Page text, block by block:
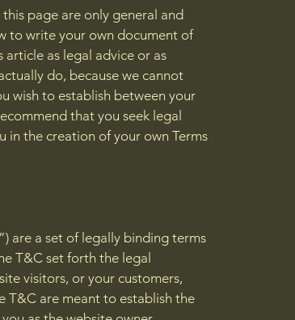
page are only general and
to write your own document of
article as legal advice or as
do, because we cannot
wish to establish between your
that you seek legal
in the creation of your own Terms
are a set of legally binding terms
T&C set forth the legal
visitors, or your customers,
T&C are meant to establish the